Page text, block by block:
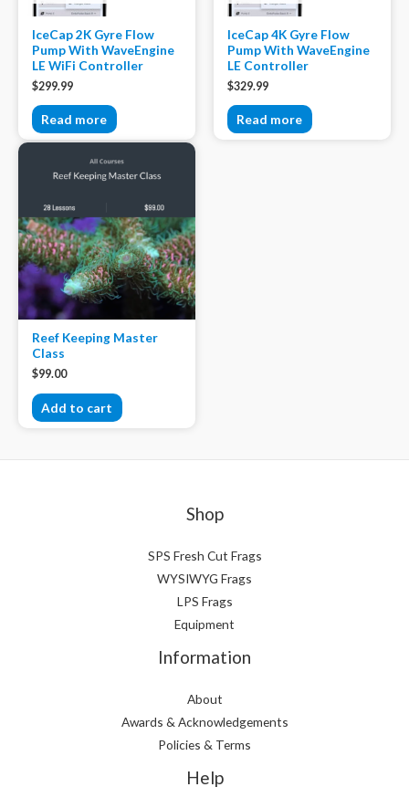
IceCap 2K Gyre Flow
Pump With WaveEngine
LE WiFi Controller
$299.99
Read more
IceCap 4K Gyre Flow
Pump With WaveEngine
LE Controller
$329.99
Read more
Reef Keeping Master
Class
$99.00
Add to cart
Shop
SPS Fresh Cut Frags
WYSIWYG Frags
LPS Frags
Equipment
Information
About
Awards & Acknowledgements
Policies & Terms
Help